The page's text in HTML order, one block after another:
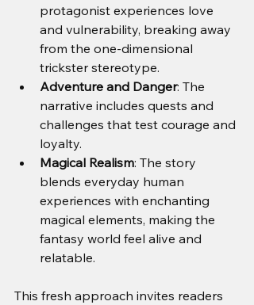
protagonist experiences love
and vulnerability, breaking away
from the one-dimensional
trickster stereotype.
Adventure and Danger: The
narrative includes quests and
challenges that test courage and
loyalty.
Magical Realism: The story
blends everyday human
experiences with enchanting
magical elements, making the
fantasy world feel alive and
relatable.
This fresh approach invites readers